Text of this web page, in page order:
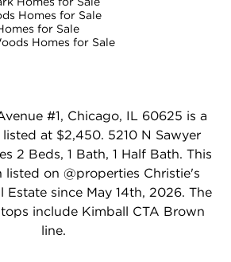
Homes for Sale
for Sale
Homes for Sale
#1, Chicago, IL 60625 is a
at $2,450. 5210 N Sawyer
2 Beds, 1 Bath, 1 Half Bath. This
listed on @properties Christie's
Estate since May 14th, 2026. The
include Kimball CTA Brown
line.